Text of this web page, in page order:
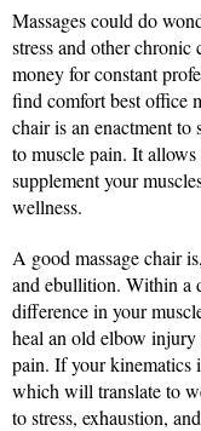
Massages could do
stress and other
money for constant
find comfort best office
chair is an enactment to
to muscle pain. It allows
supplement your
wellness.
A good massage chair
and ebullition. Within a
difference in your
heal an old elbow injury
pain. If your kinematics
which will translate to
to stress, exhaustion,